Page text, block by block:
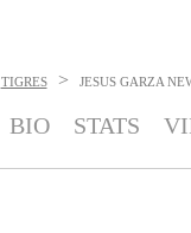
TIGRES > JESUS GARZA
BIO STATS